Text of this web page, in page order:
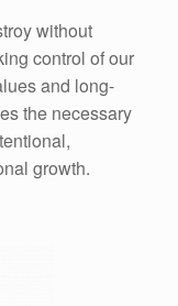
without
control of our
and long-
the necessary
growth.